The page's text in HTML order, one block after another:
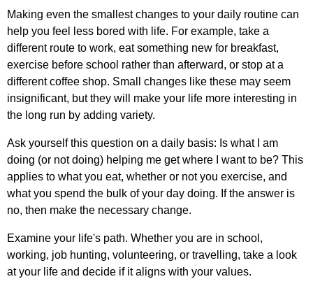
Making even the smallest changes to your daily routine can
help you feel less bored with life. For example, take a
different route to work, eat something new for breakfast,
exercise before school rather than afterward, or stop at a
different coffee shop. Small changes like these may seem
insignificant, but they will make your life more interesting in
the long run by adding variety.
Ask yourself this question on a daily basis: Is what
am
doing (or not doing) helping me get where want to be? This
applies to what you eat, whether or not you exercise, and
what you spend the bulk of your day doing. If the answer is
no, then make the necessary change.
Examine your life's path. Whether you are in school ,
working, job hunting, volunteering, or travelling, take a look
at your life and decide if it aligns with your values.